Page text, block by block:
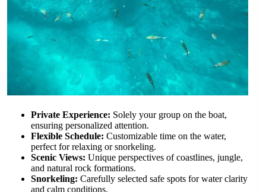
Private Experience: Solely your group on the boat,
ensuring personalized attention.
Flexible Schedule: Customizable time on the water,
perfect for relaxing or snorkeling.
Scenic Views: Unique perspectives of coastlines, jungle,
and natural rock formations.
Snorkeling: Carefully selected safe spots for water clarity
and calm conditions.